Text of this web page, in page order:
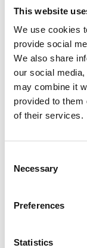
This website
We use cookies
provide social
We also share
our social
may combine it
provided to them
of their services.
Selection
Necessary
Preferences
Statistics